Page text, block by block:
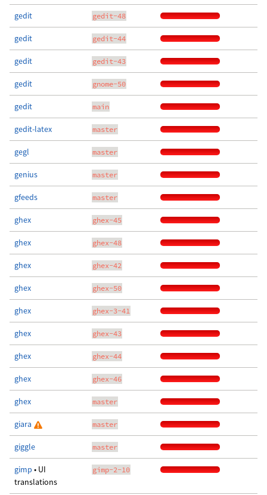
gedit gedit-48
gedit gedit-44
gedit gedit-43
gedit gnome-50
gedit main
gedit-latex master
gegl master
genius master
gfeeds master
ghex ghex-45
ghex ghex-48
ghex ghex-42
ghex ghex-50
ghex ghex-3-41
ghex ghex-43
ghex ghex-44
ghex ghex-46
ghex master
giara master
giggle master
gimp • UI
translations
gimp-2-10